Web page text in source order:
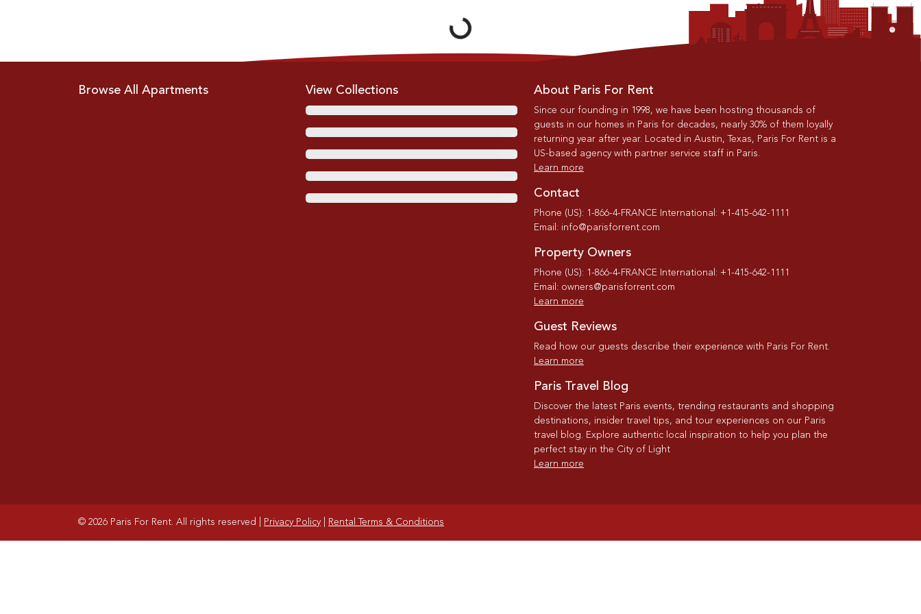
Browse All Apartments View Collections About Paris For Rent
Since our founding in 1998, we have been hosting thousands of
guests in our homes in Paris for decades, nearly 30% of them loyally
returning year after year. Located in Austin, Texas, Paris For Rent is a
US-based agency with partner service staff in Paris.
Learn more
Contact
Phone (US): 1-866-4-FRANCE International: +1-415-642-1111
Email: info@parisforrent.com
Property Owners
Phone (US): 1-866-4-FRANCE International: +1-415-642-1111
Email: owners@parisforrent.com
Learn more
Guest Reviews
Read how our guests describe their experience with Paris For Rent.
Learn more
Paris Travel Blog
Discover the latest Paris events, trending restaurants and shopping
destinations, insider travel tips, and tour experiences on our Paris
travel blog. Explore authentic local inspiration to help you plan the
perfect stay in the City of Light
Learn more
© 2026 Paris For Rent. All rights reserved Privacy Policy Rental Terms & Conditions